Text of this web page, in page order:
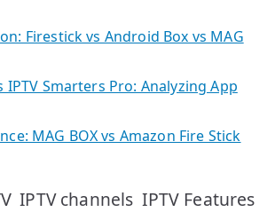
Firestick vs Android Box vs MAG
IPTV Smarters Pro: Analyzing App
MAG BOX vs Amazon Fire Stick
IPTV channels IPTV Features